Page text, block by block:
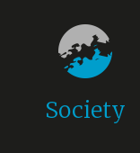
Society